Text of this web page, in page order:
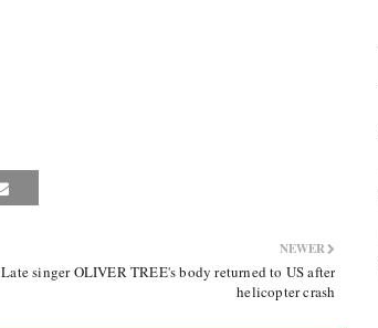
NEWER
Late singer OLIVER TREE's body returned to US after
helicopter crash